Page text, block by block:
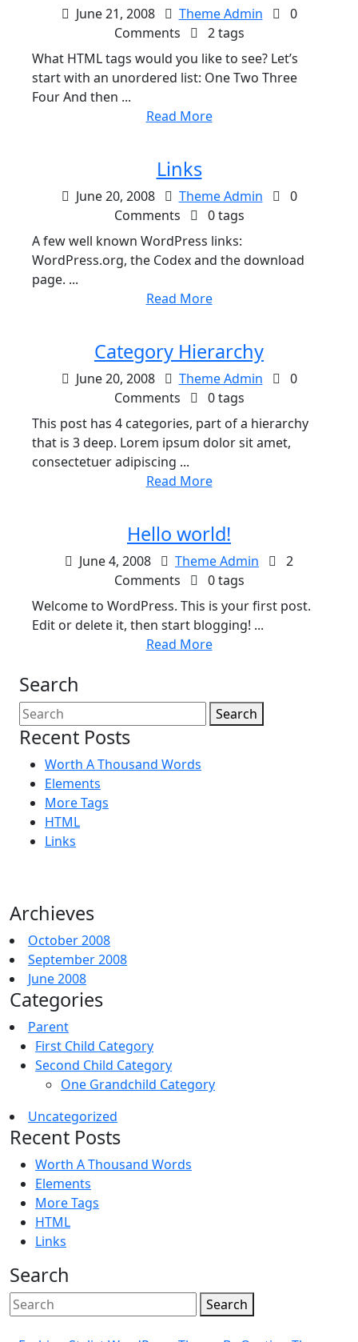
June 21, 2008 Theme Admin
0
Comments
2 tags
What HTML tags would you like to see? Let’s
start with an unordered list: One Two Three
Four And then ...
Read More
Links
June 20, 2008 Theme Admin
0
Comments
0 tags
A few well known WordPress links:
WordPress.org, the Codex and the download
page. ...
Read More
Category Hierarchy
June 20, 2008 Theme Admin
0
Comments
0 tags
This post has 4 categories, part of a hierarchy
that is 3 deep. Lorem ipsum dolor sit amet,
consectetuer adipiscing ...
Read More
Hello world!
June 4, 2008 Theme Admin
2
Comments
0 tags
Welcome to WordPress. This is your first post.
Edit or delete it, then start blogging! ...
Read More
Search
Search
Recent Posts
Worth A Thousand Words
Elements
More Tags
HTML
Links
Archieves
October 2008
September 2008
June 2008
Categories
Parent
First Child Category
Second Child Category
One Grandchild Category
Uncategorized
Recent Posts
Worth A Thousand Words
Elements
More Tags
HTML
Links
Search
Search